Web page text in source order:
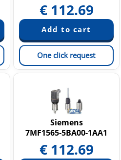
€ 112.69
One click request
Siemens
7MF1565-5BA00-1AA1
€ 112.69